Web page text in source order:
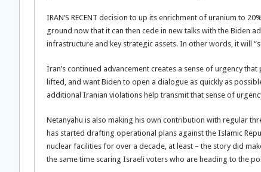
IRAN’S RECENT decision to up its enrichment of uranium to
ground now that it can then cede in new talks with the Biden
infrastructure and key strategic assets. In other words, it will
Iran’s continued advancement creates a sense of urgency
lifted, and want Biden to open a dialogue as quickly as
additional Iranian violations help transmit that sense of
Netanyahu is also making his own contribution with regular
has started drafting operational plans against the Islamic
nuclear facilities for over a decade, at least – the story did
the same time scaring Israeli voters who are heading to the